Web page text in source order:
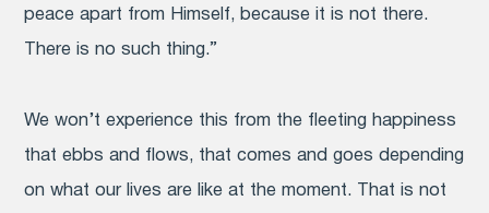
peace apart from Himself, because it is not there.
There is no such thing.”
We won’t experience this from the fleeting happiness
that ebbs and flows, that comes and goes depending
on what our lives are like at the moment. That is not